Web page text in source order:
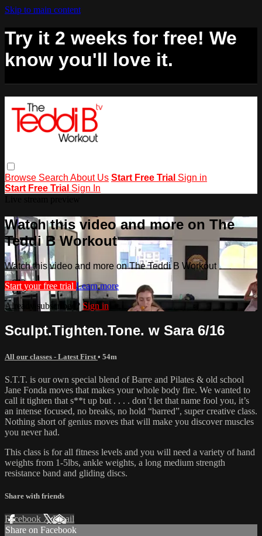
Skip to main content
Try it 2 weeks for free! We
know you'll love it.
Browse Search About Us Start Free Trial Sign in
Start Free Trial Sign In
Watch this video and more on The
Teddi B Workout
Watch this video and more on The Teddi B Workout
Start your free trial Learn more
Already subscribed? Sign in
Sculpt.Tighten.Tone. w Sara 6/16
All our classes - Latest First • 54m
S.T.T. is our own special blend of Barre and Pilates & old school
Jane Fonda moves that makes your whole body fire. We wanted to
call it tighten that s**t up but . . . . don’t let that name fool you, it’s
an intense focused, no breaks, no hold “barred”, super creative class.
Nothing short of genius moves that will make you discover muscles
you never had.
This class is for all fitness levels and you will need a variety of hand
weights from 1-5lbs, ankle weights, a long medium strength
resistance band and gliding discs.
Share with friends
Facebook XEmail
Share on Facebook